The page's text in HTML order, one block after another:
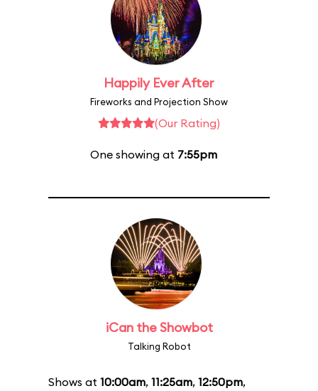
Happily Ever After
Fireworks and Projection Show
(Our Rating)
One showing at 7:55pm
iCan the Showbot
Talking Robot
Shows at 10:00am, 11:25am, 12:50pm,